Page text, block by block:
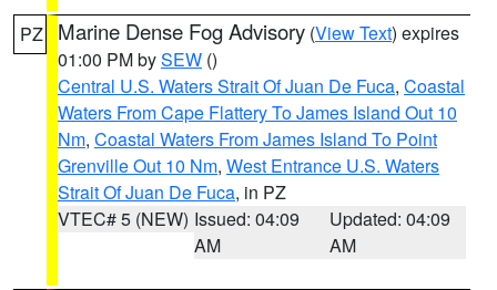
PZ Marine Dense Fog Advisory (View Text) expires
01:00 PM bySEW ()
Central U.S. Waters Strait Of Juan De Fuca, Coastal
Waters From Cape Flattery To James Island Out 10
Nm, Coastal Waters From James Island To Point
Grenville Out 10 Nm, West Entrance U.S. Waters
Strait Of Juan De Fuca, in PZ
VTEC# 5 (NEW) Issued: 04:09
AM
Updated: 04:09
AM